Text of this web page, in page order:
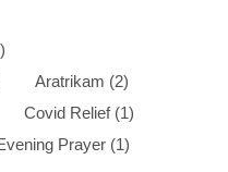
Aratrikam (2)
Covid Relief(1)
Prayer (1)